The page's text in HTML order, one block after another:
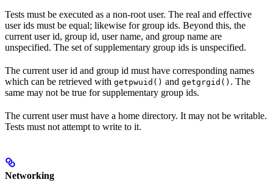
Tests must be executed as a non-root user. The real and effective
user ids must be equal; likewise for group ids. Beyond this, the
current user id, group id, user name, and group name are
unspecified. The set of supplementary group ids is unspecified.
The current user id and group id must have corresponding names
which can be retrieved with getpwuid() and getgrgid() . The
same may not be true for supplementary group ids.
The current user must have a home directory. It may not be writable.
Tests must not attempt to write to it.
Networking